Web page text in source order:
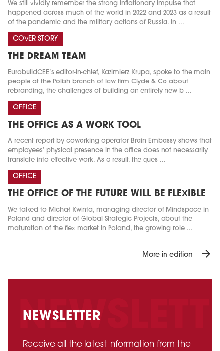
We still vividly remember the strong inflationary impulse that
happened across much of the world in 2022 and 2023 as a result
of the pandemic and the military actions of Russia. In ...
COVER STORY
THE DREAM TEAM
EurobuildCEE’s editor-in-chief, Kazimierz Krupa, spoke to the main
people at the Polish branch of law firm Clyde & Co about
rebranding, the challenges of building an entirely new b ...
OFFICE
THE OFFICE AS A WORK TOOL
A recent report by coworking operator Brain Embassy shows that
employees’ physical presence in the office does not necessarily
translate into effective work. As a result, the ques ...
OFFICE
THE OFFICE OF THE FUTURE WILL BE FLEXIBLE
We talked to Michał Kwinta, managing director of Mindspace in
Poland and director of Global Strategic Projects, about the
maturation of the flex market in Poland, the growing role ...
More in edition arrow_forward
NEWSLETTER
Receive all the latest information from the